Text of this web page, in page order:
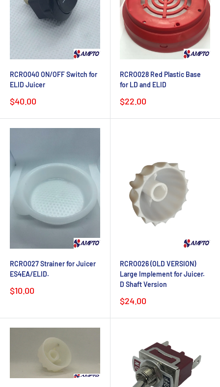
RCRO040 ON/OFF Switch for
ELID Juicer
Sale
$40.00
RCRO028 Red Plastic Base
for LD and ELID
Sale
$22.00
RCRO027 Strainer for Juicer
ES4EA/ELID.
Sale
$10.00
RCRO026 (OLD VERSION)
Large Implement for Juicer.
D Shaft Version
Sale
$24.00